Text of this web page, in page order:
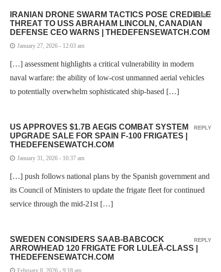
IRANIAN DRONE SWARM TACTICS POSE CREDIBLE
THREAT TO USS ABRAHAM LINCOLN, CANADIAN
DEFENSE CEO WARNS | THEDEFENSEWATCH.COM
January 27, 2026 - 12:03 am
[…] assessment highlights a critical vulnerability in modern
naval warfare: the ability of low-cost unmanned aerial vehicles
to potentially overwhelm sophisticated ship-based […]
REPLY
US APPROVES $1.7B AEGIS COMBAT SYSTEM
UPGRADE SALE FOR SPAIN F-100 FRIGATES |
THEDEFENSEWATCH.COM
January 31, 2026 - 10:37 am
[…] push follows national plans by the Spanish government and
its Council of Ministers to update the frigate fleet for continued
service through the mid-21st […]
REPLY
SWEDEN CONSIDERS SAAB-BABCOCK
ARROWHEAD 120 FRIGATE FOR LULEÅ-CLASS |
THEDEFENSEWATCH.COM
REPLY